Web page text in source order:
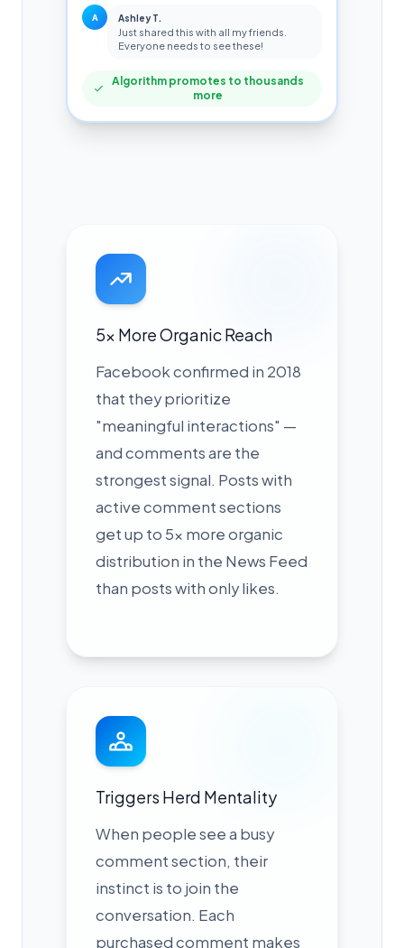
A Ashley T.
Just shared this with all my friends.
Everyone needs to see these!
Algorithm promotes to thousands
more
5x More Organic Reach
Facebook confirmed in 2018
that they prioritize
"meaningful interactions" —
and comments are the
strongest signal. Posts with
active comment sections
get up to 5x more organic
distribution in the News Feed
than posts with only likes.
Triggers Herd Mentality
When people see a busy
comment section, their
instinct is to join the
conversation. Each
purchased comment makes